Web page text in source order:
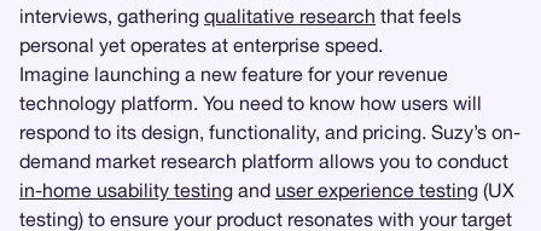
interviews, gathering qualitative research that feels
personal yet operates at enterprise speed.
Imagine launching a new feature for your revenue
technology platform. You need to know how users will
respond to its design, functionality, and pricing. Suzy’s on-
demand market research platform allows you to conduct
in-home usability testing and user experience testing (UX
testing) to ensure your product resonates with your target